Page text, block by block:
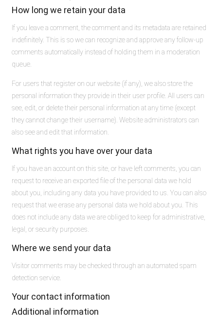
How long we retain your data
If you leave a comment, the comment and its metadata are retained
indefinitely. This is so we can recognize and approve any follow-up
comments automatically instead of holding them in a moderation
queue.
For users that register on our website (if any), we also store the
personal information they provide in their user profile. All users can
see, edit, or delete their personal information at any time (except
they cannot change their username). Website administrators can
also see and edit that information.
What rights you have over your data
If you have an account on this site, or have left comments, you can
request to receive an exported file of the personal data we hold
about you, including any data you have provided to us. You can also
request that we erase any personal data we hold about you. This
does not include any data we are obliged to keep for administrative,
legal, or security purposes.
Where we send your data
Visitor comments may be checked through an automated spam
detection service.
Your contact information
Additional information